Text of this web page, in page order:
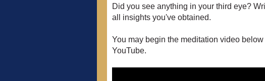
Did you see anything in your third eye?
all insights you've obtained.
You may begin the meditation video
YouTube.